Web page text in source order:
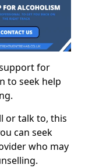
for
to seek help
or talk to, this
can seek
who may